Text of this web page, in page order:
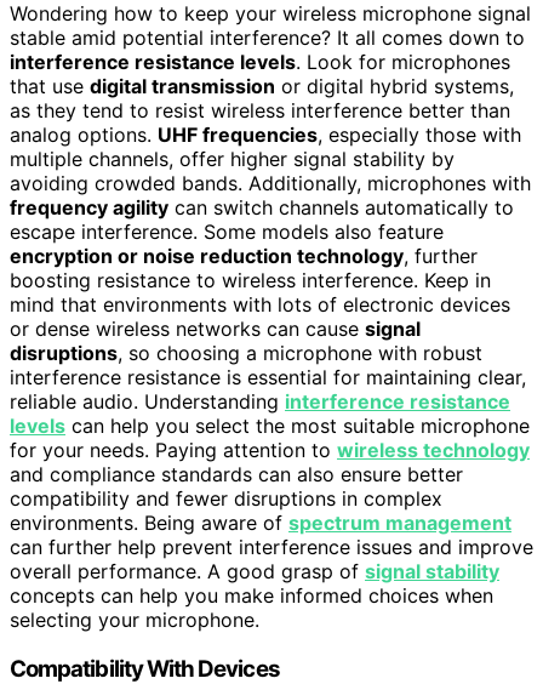
Wondering how to keep your wireless microphone signal
stable amid potential interference? It all comes down to
interference resistance levels. Look for microphones
that use digital transmission or digital hybrid systems,
as they tend to resist wireless interference better than
analog options. UHF frequencies, especially those with
multiple channels, offer higher signal stability by
avoiding crowded bands. Additionally, microphones with
frequency agility can switch channels automatically to
escape interference. Some models also feature
encryption or noise reduction technology, further
boosting resistance to wireless interference. Keep in
mind that environments with lots of electronic devices
or dense wireless networks can cause signal
disruptions, so choosing a microphone with robust
interference resistance is essential for maintaining clear,
reliable audio. Understanding interference resistance
levels can help you select the most suitable microphone
for your needs. Paying attention to wireless technology
and compliance standards can also ensure better
compatibility and fewer disruptions in complex
environments. Being aware of spectrum management
can further help prevent interference issues and improve
overall performance. A good grasp of signal stability
concepts can help you make informed choices when
selecting your microphone.
Compatibility With Devices